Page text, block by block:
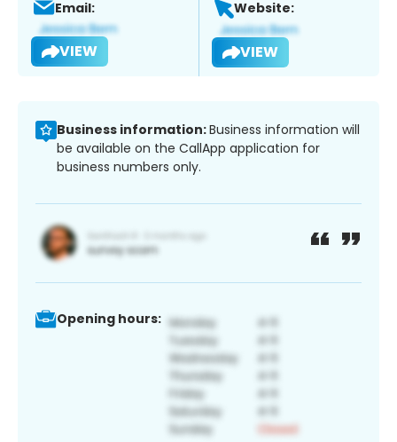
Email:
VIEW
Website:
VIEW
Business information:Business information will
be available on the CallApp application for
business numbers only.
Opening hours: